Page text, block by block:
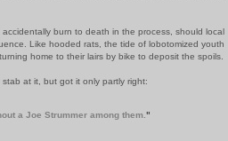
burn to death in the process, should local
Like hooded rats, the tide of lobotomized youth
home to their lairs by bike to deposit the spoils.
at it, but got it only partly right:
a Joe Strummer among them. "